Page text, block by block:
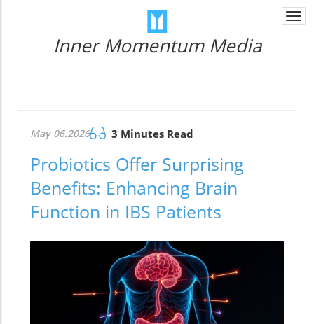
Inner Momentum Media
May 06.2026 3 Minutes Read
Probiotics Offer Surprising
Benefits: Enhancing Brain
Function in IBS Patients